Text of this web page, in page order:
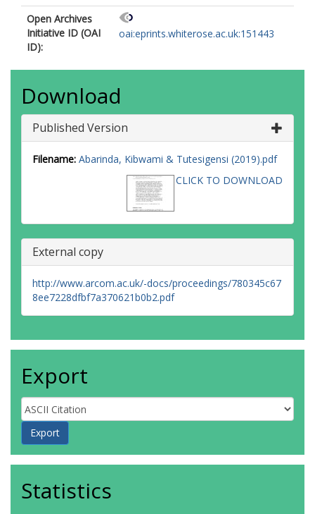
Open Archives
Initiative ID (OAI
ID):
oai:eprints.whiterose.ac.uk:151443
Download
Published Version
Filename: Abarinda, Kibwami & Tutesigensi (2019).pdf
CLICK TO DOWNLOAD
External copy
http://www.arcom.ac.uk/-docs/proceedings/780345c67
8ee7228dfbf7a370621b0b2.pdf
Export
Statistics